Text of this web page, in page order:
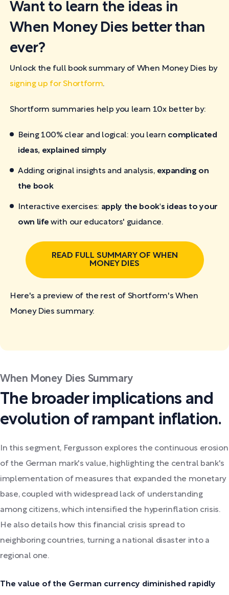
Want to learn the ideas in
When Money Dies better than
ever?
Unlock the full book summary of When Money Dies by
signing up for Shortform.
Shortform summaries help you learn 10x better by:
Being 100% clear and logical: you learn complicated
ideas, explained simply
Adding original insights and analysis, expanding on
the book
Interactive exercises: apply the book's ideas to your
own life with our educators' guidance.
READ FULL SUMMARY OF WHEN
MONEY DIES
Here's a preview of the rest of Shortform's When
Money Diessummary:
When Money Dies Summary
The broader implications and
evolution of rampant inflation.
In this segment, Fergusson explores the continuous erosion
of the German mark's value, highlighting the central bank's
implementation of measures that expanded the monetary
base, coupled with widespread lack of understanding
among citizens, which intensified the hyperinflation crisis.
He also details how this financial crisis spread to
neighboring countries, turning a national disaster into a
regional one.
The value of the German currency diminished rapidly